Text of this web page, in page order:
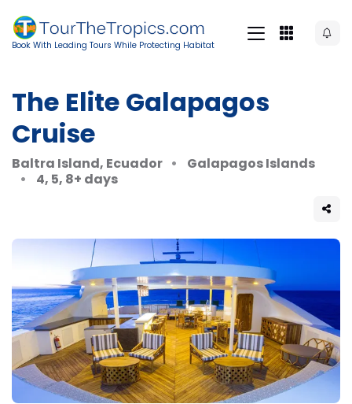
Book With Leading Tours While Protecting Habitat
The Elite Galapagos
Cruise
Baltra Island, Ecuador
Galapagos Islands
4, 5, 8+ days